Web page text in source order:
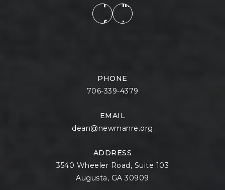
PHONE
706-339-4379
EMAIL
dean@newmanre.org
ADDRESS
3540 Wheeler Road, Suite 103
Augusta, GA 30909